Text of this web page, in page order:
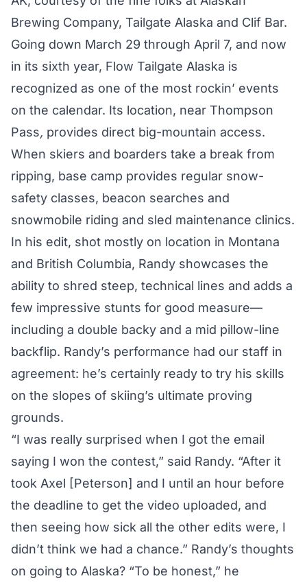
Brewing Company, Tailgate Alaska and Clif Bar.
Going down March 29 through April 7, and now
in its sixth year, Flow Tailgate Alaska is
recognized as one of the most rockin’ events
on the calendar. Its location, near Thompson
Pass, provides direct big-mountain access.
When skiers and boarders take a break from
ripping, base camp provides regular snow-
safety classes, beacon searches and
snowmobile riding and sled maintenance clinics.
In his edit, shot mostly on location in Montana
and British Columbia, Randy showcases the
ability to shred steep, technical lines and adds a
few impressive stunts for good measure—
including a double backy and a mid pillow-line
backflip. Randy’s performance had our staff in
agreement: he’s certainly ready to try his skills
on the slopes of skiing’s ultimate proving
grounds.
“I was really surprised when I got the email
saying I won the contest,” said Randy. “After it
took Axel [Peterson] and I until an hour before
the deadline to get the video uploaded, and
then seeing how sick all the other edits were, I
didn’t think we had a chance.” Randy’s thoughts
on going to Alaska? “To be honest,” he